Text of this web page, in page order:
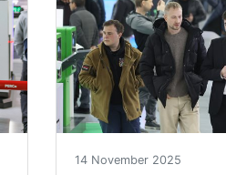
14 November 2025